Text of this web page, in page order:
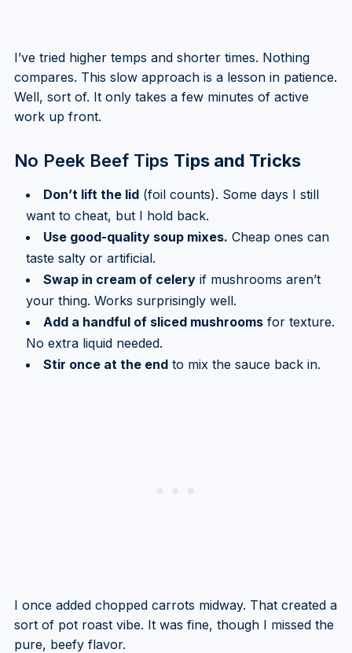
I’ve tried higher temps and shorter times. Nothing
compares. This slow approach is a lesson in patience.
Well, sort of. It only takes a few minutes of active
work up front.
No Peek Beef Tips Tips and Tricks
Don’t lift the lid(foil counts). Some days I still
want to cheat, but I hold back.
Use good-quality soup mixes. Cheap ones can
taste salty or artificial.
Swap in cream of celeryif mushrooms aren’t
your thing. Works surprisingly well.
Add a handful of sliced mushroomsfor texture.
No extra liquid needed.
Stir once at the endto mix the sauce back in.
I once added chopped carrots midway. That created a
sort of pot roast vibe. It was fine, though I missed the
pure, beefy flavor.